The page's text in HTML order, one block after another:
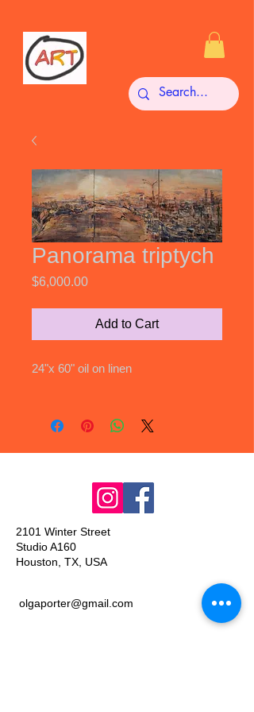
Panorama triptych
$6,000.00Price
Add to Cart
24"x 60" oil on linen
2101 Winter Street
Studio A160
Houston, TX, USA
olgaporter@gmail.com